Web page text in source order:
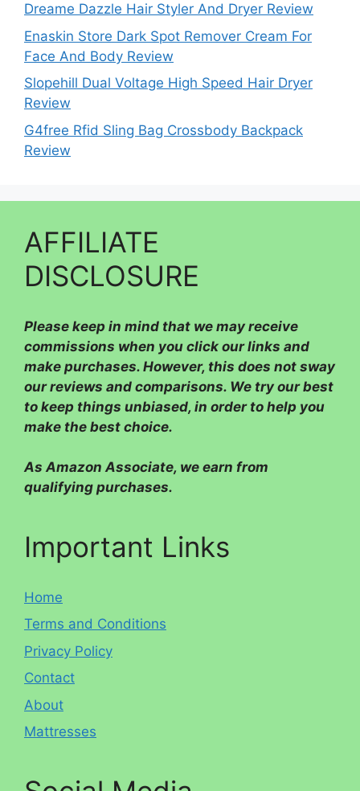
Dreame Dazzle Hair Styler And Dryer Review
Enaskin Store Dark Spot Remover Cream For
Face And Body Review
Slopehill Dual Voltage High Speed Hair Dryer
Review
G4free Rfid Sling Bag Crossbody Backpack
Review
AFFILIATE
DISCLOSURE
Please keep in mind that we may receive
commissions when you click our links and
make purchases. However, this does not sway
our reviews and comparisons. We try our best
to keep things unbiased, in order to help you
make the best choice.
As Amazon Associate, we earn from
qualifying purchases.
Important Links
Home
Terms and Conditions
Privacy Policy
Contact
About
Mattresses